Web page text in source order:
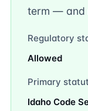
term — and
Regulatory
Allowed
Primary
Idaho Code